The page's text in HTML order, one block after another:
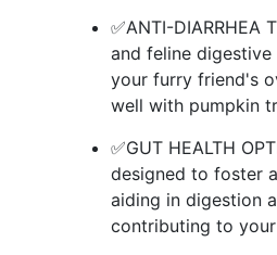
✅ANTI-DIARRHEA
and feline
your furry friend's
well with pumpkin
✅GUT HEALTH
designed to foster
aiding in digestion
contributing to